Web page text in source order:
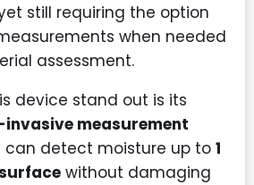
still requiring the option
when needed
assessment.
device stand out is its
invasive measurement
can detect moisture up to 1
without damaging